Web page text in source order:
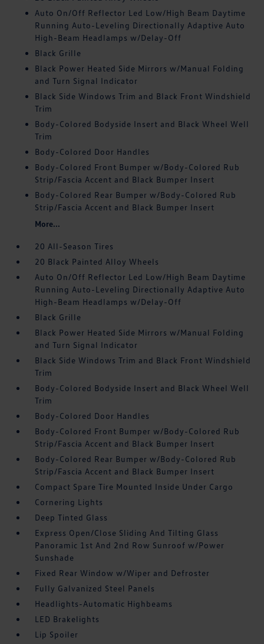
Auto On/Off Reflector Led Low/High Beam Daytime
Running Auto-Leveling Directionally Adaptive Auto
High-Beam Headlamps w/Delay-Off
Black Grille
Black Power Heated Side Mirrors w/Manual Folding
and Turn Signal Indicator
Black Side Windows Trim and Black Front Windshield
Trim
Body-Colored Bodyside Insert and Black Wheel Well
Trim
Body-Colored Door Handles
Body-Colored Front Bumper w/Body-Colored Rub
Strip/Fascia Accent and Black Bumper Insert
Body-Colored Rear Bumper w/Body-Colored Rub
Strip/Fascia Accent and Black Bumper Insert
More...
20 All-Season Tires
20 Black Painted Alloy Wheels
Auto On/Off Reflector Led Low/High Beam Daytime
Running Auto-Leveling Directionally Adaptive Auto
High-Beam Headlamps w/Delay-Off
Black Grille
Black Power Heated Side Mirrors w/Manual Folding
and Turn Signal Indicator
Black Side Windows Trim and Black Front Windshield
Trim
Body-Colored Bodyside Insert and Black Wheel Well
Trim
Body-Colored Door Handles
Body-Colored Front Bumper w/Body-Colored Rub
Strip/Fascia Accent and Black Bumper Insert
Body-Colored Rear Bumper w/Body-Colored Rub
Strip/Fascia Accent and Black Bumper Insert
Compact Spare Tire Mounted Inside Under Cargo
Cornering Lights
Deep Tinted Glass
Express Open/Close Sliding And Tilting Glass
Panoramic 1st And 2nd Row Sunroof w/Power
Sunshade
Fixed Rear Window w/Wiper and Defroster
Fully Galvanized Steel Panels
Headlights-Automatic Highbeams
LED Brakelights
Lip Spoiler